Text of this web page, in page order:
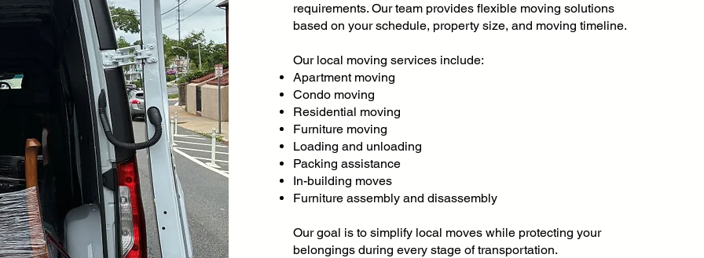
requirements. Our team provides flexible moving solutions
based on your schedule, property size, and moving timeline.
Our local moving services include:
Apartment moving
Condo moving
Residential moving
Furniture moving
Loading and unloading
Packing assistance
In-building moves
Furniture assembly and disassembly
Our goal is to simplify local moves while protecting your
belongings during every stage of transportation.